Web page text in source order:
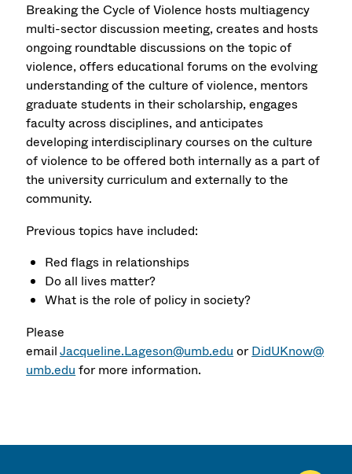
Breaking the Cycle of Violence hosts multiagency
multi-sector discussion meeting, creates and hosts
ongoing roundtable discussions on the topic of
violence, offers educational forums on the evolving
understanding of the culture of violence, mentors
graduate students in their scholarship, engages
faculty across disciplines, and anticipates
developing interdisciplinary courses on the culture
of violence to be offered both internally as a part of
the university curriculum and externally to the
community.
Previous topics have included:
Red flags in relationships
Do all lives matter?
What is the role of policy in society?
Please
emailJacqueline.Lageson@umb.edu or DidUKnow@
umb.edu for more information.